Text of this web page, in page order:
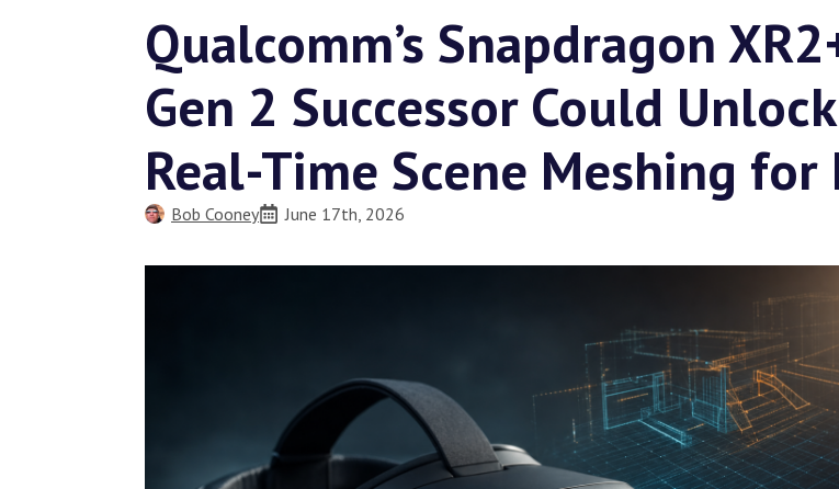
Qualcomm’s Snapdragon
Gen 2 Successor Could Unlock
Real-Time Scene Meshing for
Bob Cooney June 17th, 2026